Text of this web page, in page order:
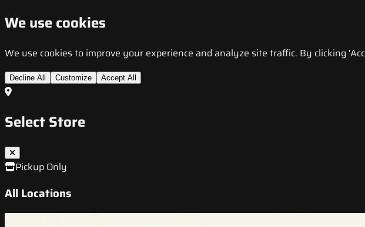
We use cookies
We use cookies to improve your experience and analyze site traffic. By clicking
Decline All Customize Accept All
Select Store
Pickup Only
All Locations